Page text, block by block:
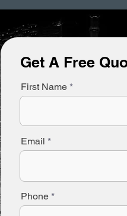
Get A Free
First Name
Email
Phone